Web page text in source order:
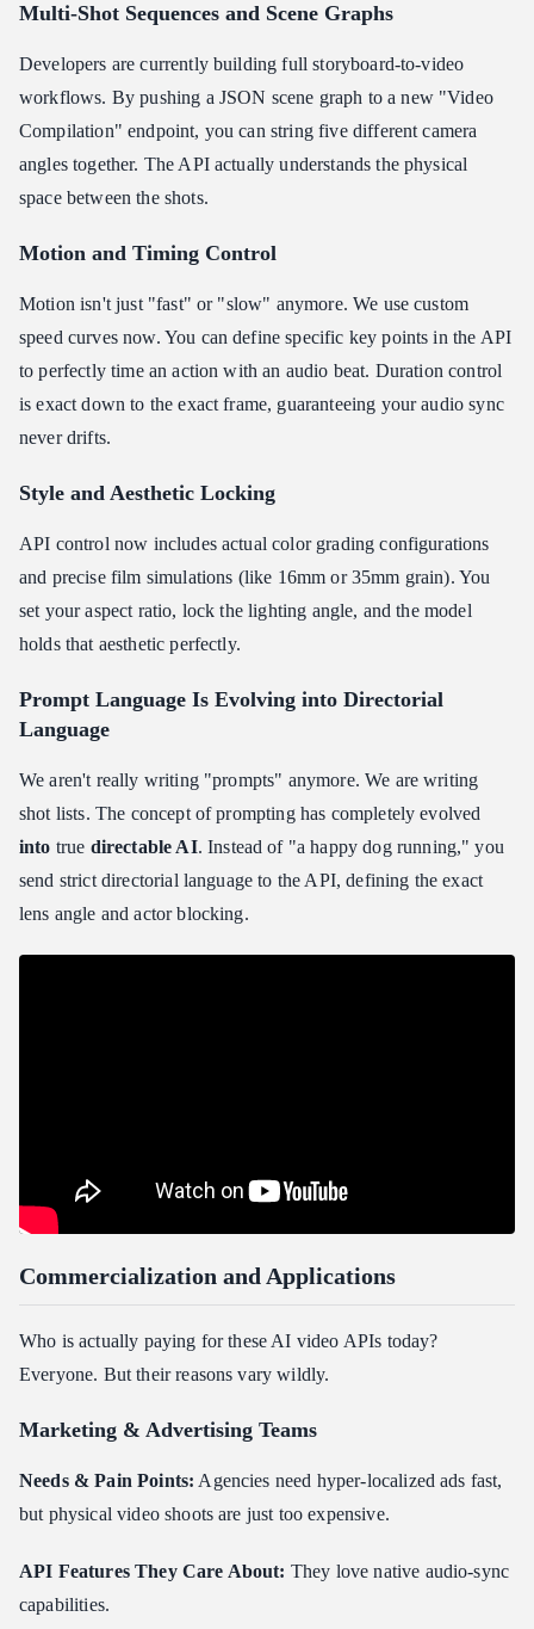
Multi-Shot Sequences and Scene Graphs
Developers are currently building full storyboard-to-video
workflows. By pushing a JSON scene graph to a new "Video
Compilation" endpoint, you can string five different camera
angles together. The API actually understands the physical
space between the shots.
Motion and Timing Control
Motion isn't just "fast" or "slow" anymore. We use custom
speed curves now. You can define specific key points in the API
to perfectly time an action with an audio beat. Duration control
is exact down to the exact frame, guaranteeing your audio sync
never drifts.
Style and Aesthetic Locking
API control now includes actual color grading configurations
and precise film simulations (like 16mm or 35mm grain). You
set your aspect ratio, lock the lighting angle, and the model
holds that aesthetic perfectly.
Prompt Language Is Evolving into Directorial
Language
We aren't really writing "prompts" anymore. We are writing
shot lists. The concept of prompting has completely evolved
into true directable AI. Instead of "a happy dog running," you
send strict directorial language to the API, defining the exact
lens angle and actor blocking.
Commercialization and Applications
Who is actually paying for these AI video APIs today?
Everyone. But their reasons vary wildly.
Marketing & Advertising Teams
Needs & Pain Points: Agencies need hyper-localized ads fast,
but physical video shoots are just too expensive.
API Features They Care About: They love native audio-sync
capabilities.